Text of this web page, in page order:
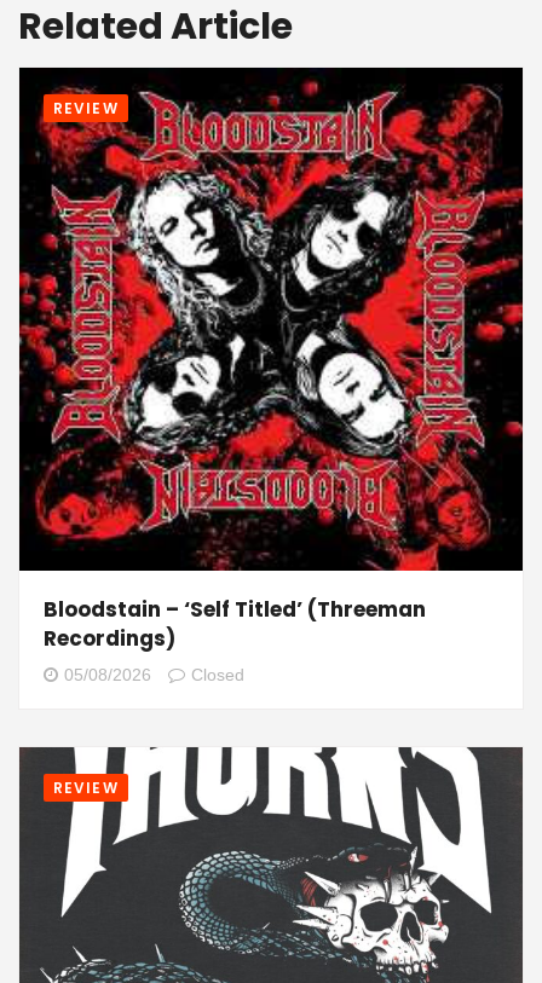
Related Article
REVIEW
Bloodstain – ‘Self Titled’ (Threeman
Recordings)
05/08/2026 Closed
REVIEW